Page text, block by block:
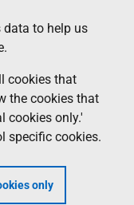
to help us
cookies that
the cookies that
cookies only.'
specific cookies.
only